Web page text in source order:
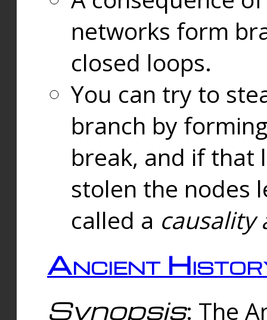
networks form
closed loops.
You can try to
branch by
break, and if that
stolen the nodes
called a causality
Ancient
Synopsis: The